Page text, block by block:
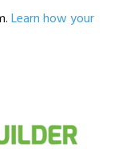
Learn how your